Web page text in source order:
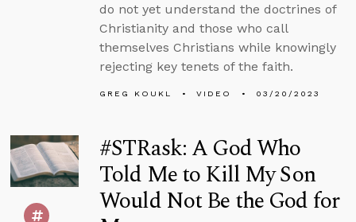
do not yet understand the doctrines of
Christianity and those who call
themselves Christians while knowingly
rejecting key tenets of the faith.
GREG KOUKL VIDEO 03/20/2023
#STRask: A God Who
Told Me to Kill My Son
Would Not Be the God for